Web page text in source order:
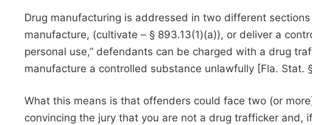
Drug manufacturing is addressed in two different
manufacture, (cultivate – § 893.13(1)(a)), or deliver a
personal use,” defendants can be charged with a drug
manufacture a controlled substance unlawfully [Fla. Stat.
What this means is that offenders could face two (or
convincing the jury that you are not a drug trafficker and,